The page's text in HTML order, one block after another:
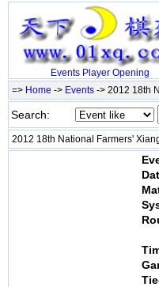
Events Player Opening
=> Home -> Events -> 2012 18th
Search:
2012 18th National Farmers'